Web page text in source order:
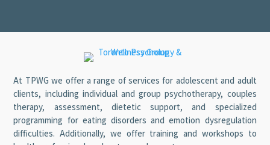
At TPWG we offer a range of services for adolescent and adult
clients, including individual and group psychotherapy, couples
therapy, assessment, dietetic support, and specialized
programming for eating disorders and emotion dysregulation
difficulties. Additionally, we offer training and workshops to